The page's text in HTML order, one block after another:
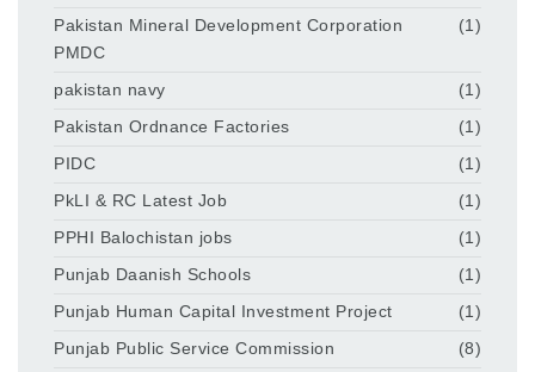
Pakistan Mineral Development Corporation
PMDC
(1)
pakistan navy
(1)
Pakistan Ordnance Factories
(1)
PIDC
(1)
PkLI & RC Latest Job
(1)
PPHI Balochistan jobs
(1)
Punjab Daanish Schools
(1)
Punjab Human Capital Investment Project
(1)
Punjab Public Service Commission
(8)